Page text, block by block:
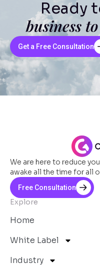
Ready
business
Get a Free Consultation
We are here to reduce
awake all the time for all
Free Consultation
Explore
Home
White Label
Industry